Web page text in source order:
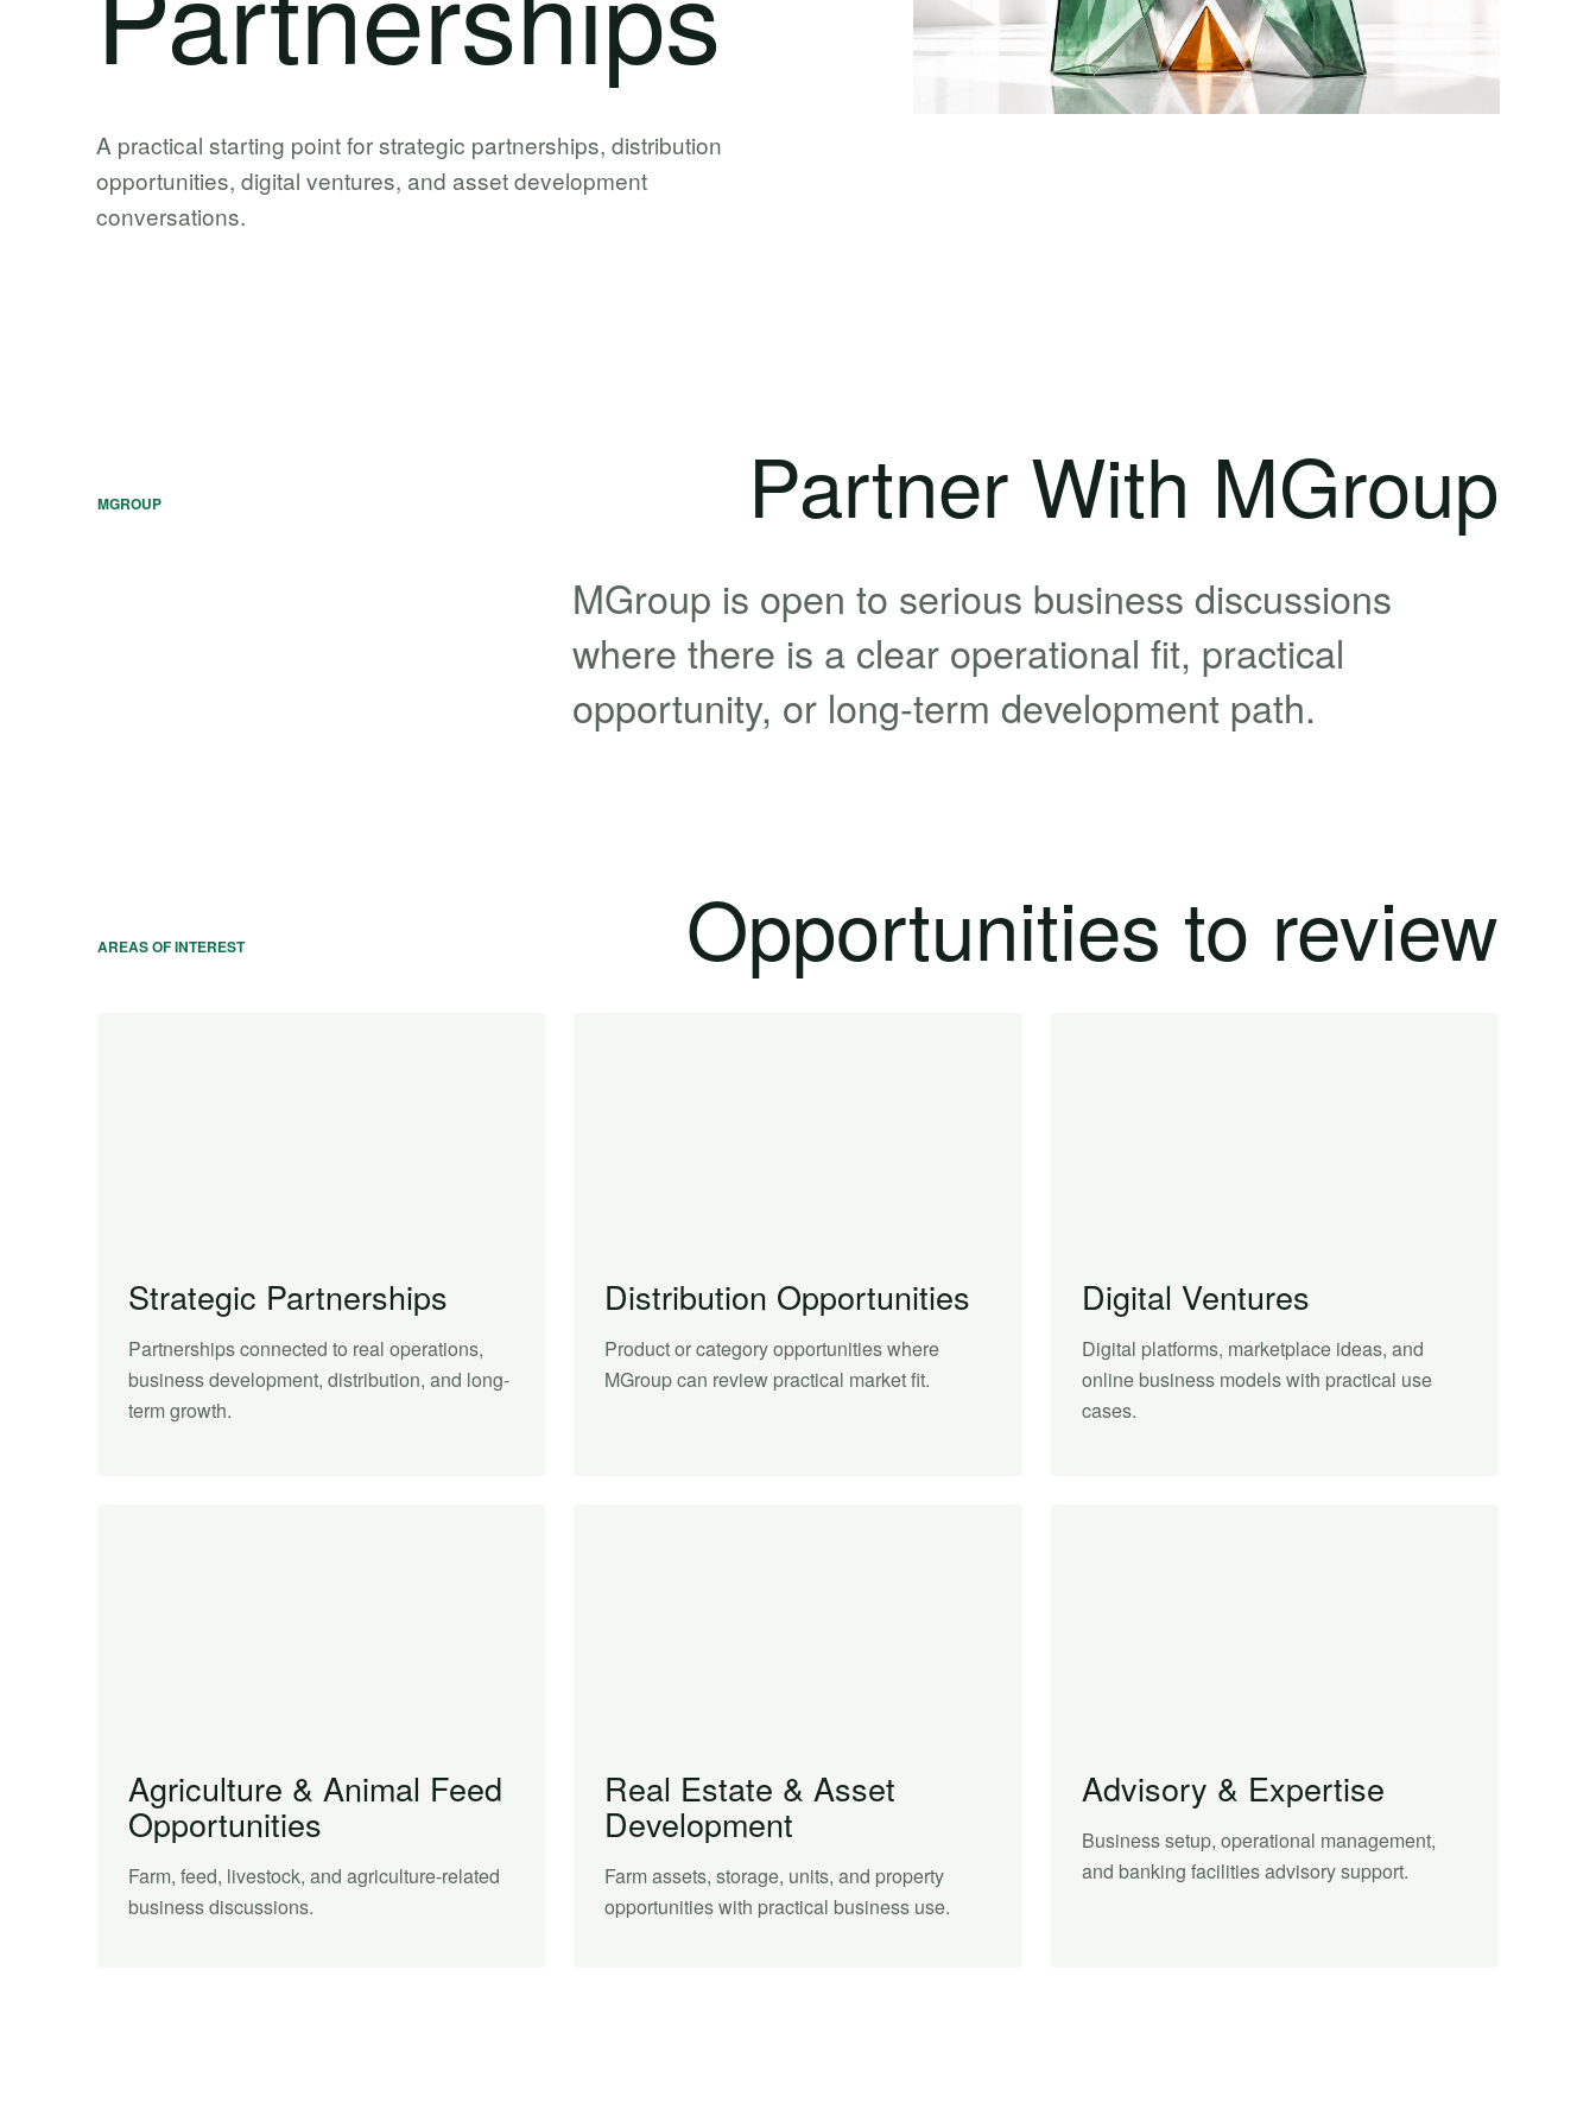
A practical starting point for strategic partnerships, distribution
opportunities, digital ventures, and asset development
conversations.
MGROUP Partner With MGroup
MGroup is open to serious business discussions
where there is a clear operational fit, practical
opportunity, or long-term development path.
AREAS OF INTEREST Opportunities to review
Strategic Partnerships
Partnerships connected to real operations,
business development, distribution, and long-
term growth.
Distribution Opportunities
Product or category opportunities where
MGroup can review practical market fit.
Digital Ventures
Digital platforms, marketplace ideas, and
online business models with practical use
cases.
Agriculture & Animal Feed
Opportunities
Farm, feed, livestock, and agriculture-related
business discussions.
Real Estate & Asset
Development
Farm assets, storage, units, and property
opportunities with practical business use.
Advisory & Expertise
Business setup, operational management,
and banking facilities advisory support.